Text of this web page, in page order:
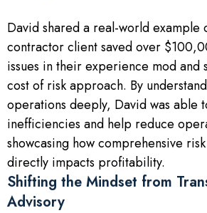
David shared a real-world example
contractor client saved over
issues in their experience mod and
cost of risk approach. By
operations deeply, David was able
inefficiencies and help reduce
showcasing how comprehensive
directly impacts profitability.
Shifting the Mindset from
Advisory